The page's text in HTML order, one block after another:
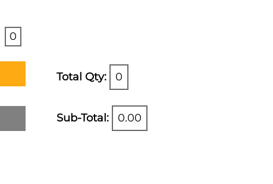
0
Total Qty: 0
Sub-Total: 0.00